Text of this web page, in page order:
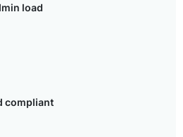
load
compliant